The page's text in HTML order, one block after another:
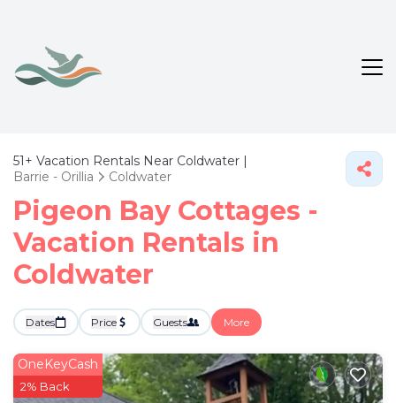
51+ Vacation Rentals Near Coldwater |
Barrie - Orillia
Coldwater
Pigeon Bay Cottages -
Vacation Rentals in
Coldwater
Dates Price Guests More
OneKeyCash
2% Back